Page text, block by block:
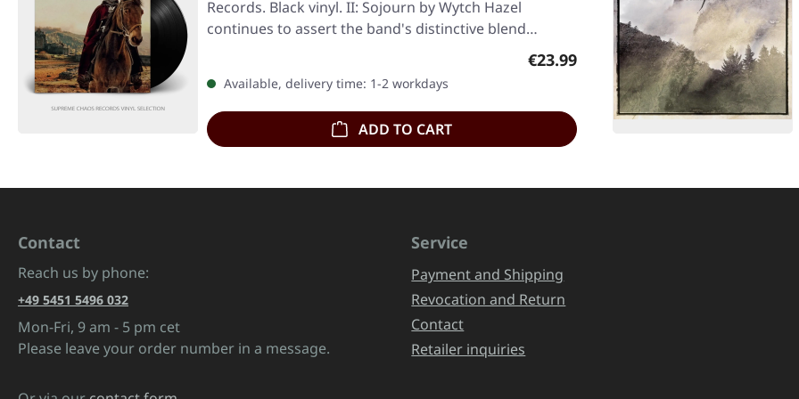
Records. Black vinyl. II: Sojourn by Wytch Hazel
continues to assert the band's distinctive blend…
Regular price:
€23.99
Available, delivery time: 1-2 workdays
ADD TO CART
Contact
Reach us by phone:
+49 5451 5496 032
Mon-Fri, 9 am - 5 pm cet
Please leave your order number in a message.
Service
Payment and Shipping
Revocation and Return
Contact
Retailer inquiries